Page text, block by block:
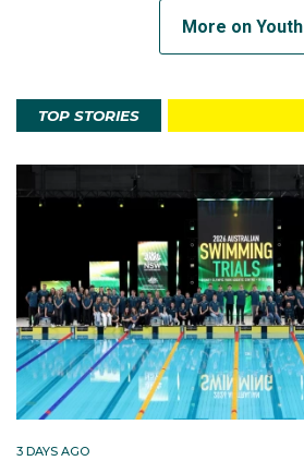
More on Youth
TOP STORIES
3 DAYS AGO